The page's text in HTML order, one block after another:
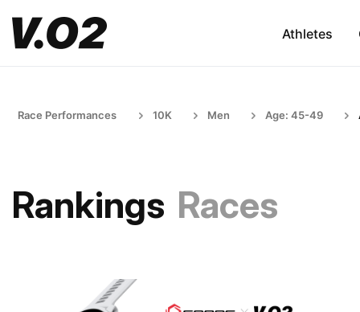
Athletes
Race Performances 10K Men Age: 45-49
Rankings Races